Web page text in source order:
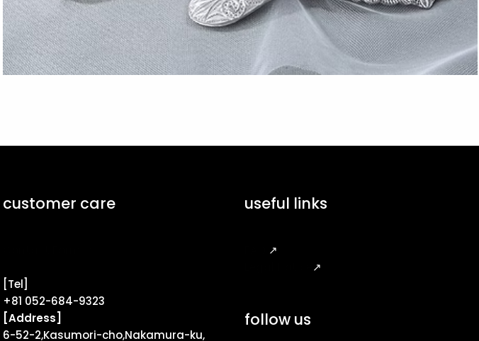
customer care
[Tel]
+81 052-684-9323
[Address]
6-52-2,Kasumori-cho,Nakamura-ku,
useful links
↗
↗
follow us